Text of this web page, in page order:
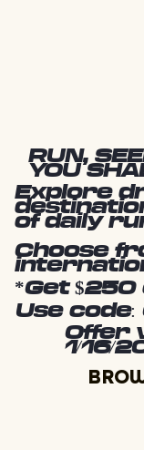
RUN,
YOU
Explore
of daily
Choose
*Get $250
Use code:
Offer
1/16/